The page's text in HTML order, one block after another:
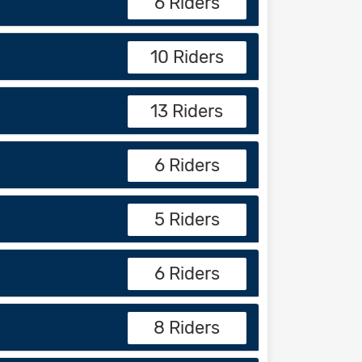
10 Riders
13 Riders
6 Riders
5 Riders
6 Riders
8 Riders